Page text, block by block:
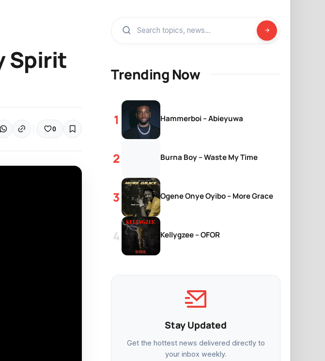
Spirit
0
Trending Now
Hammerboi – Abieyuwa
Burna Boy – Waste My Time
Ogene Onye Oyibo – More Grace
Kellygzee – OFOR
Stay Updated
Get the hottest news delivered directly to
your inbox weekly.